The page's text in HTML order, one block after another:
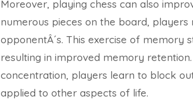
Moreover, playing chess can also
numerous pieces on the board,
opponentÂ´s. This exercise of memory
resulting in improved memory
concentration, players learn to block
applied to other aspects of life.